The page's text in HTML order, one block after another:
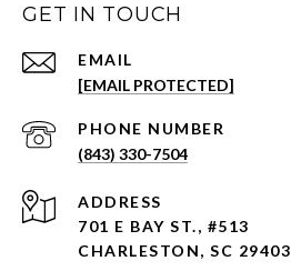
GET IN TOUCH
EMAIL
[EMAIL PROTECTED]
PHONE NUMBER
(843) 330-7504
ADDRESS
701 E BAY ST., #513
CHARLESTON, SC 29403